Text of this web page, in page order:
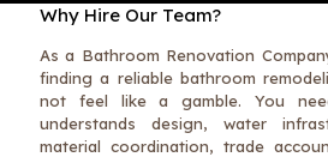
Why Hire Our Team?
As a Bathroom Renovation
finding a reliable bathroom
not feel like a gamble. You
understands design, water
material coordination, trade